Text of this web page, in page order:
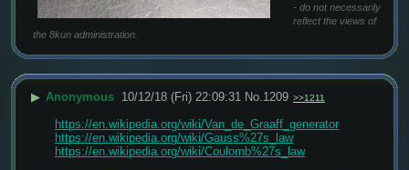
- do not necessarily
reflect the views of
the 8kun administration.
▶ Anonymous 10/12/18 (Fri) 22:09:31 No.1209 >>1211
https://en.wikipedia.org/wiki/Van_de_Graaff_generator
https://en.wikipedia.org/wiki/Gauss%27s_law
https://en.wikipedia.org/wiki/Coulomb%27s_law